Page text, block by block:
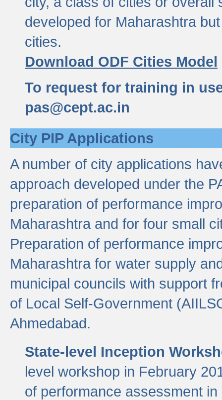
developed for Maharashtra
cities.
Download ODF Cities Model
To request for training in
pas@cept.ac.in
City PIP Applications
A number of city applications
approach developed under the
preparation of performance
Maharashtra and for four small
Preparation of performance
Maharashtra for water supply
municipal councils with support
of Local Self-Government
Ahmedabad.
State-level Inception
level workshop in February
of performance assessment